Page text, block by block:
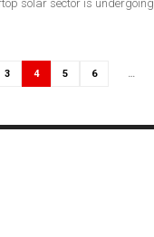
solar sector is
3 4 5 6 …